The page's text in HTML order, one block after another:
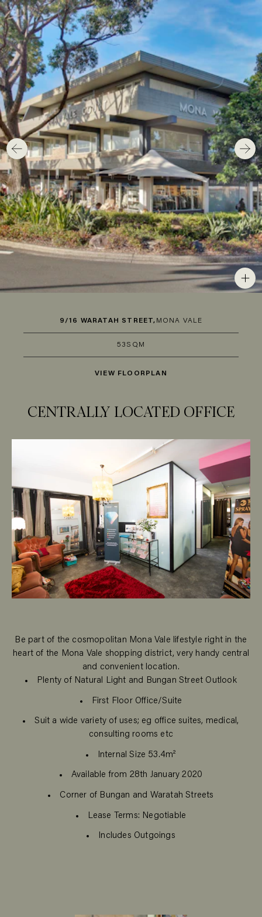
9/16 WARATAH STREET, MONA VALE
53SQM
VIEW FLOORPLAN
CENTRALLY LOCATED OFFICE
Be part of the cosmopolitan Mona Vale lifestyle right in the
heart of the Mona Vale shopping district, very handy central
and convenient location.
Plenty of Natural Light and Bungan Street Outlook
First Floor Office/Suite
Suit a wide variety of uses; eg office suites, medical,
consulting rooms etc
Internal Size 53.4m²
Available from 28th January 2020
Corner of Bungan and Waratah Streets
Lease Terms: Negotiable
Includes Outgoings